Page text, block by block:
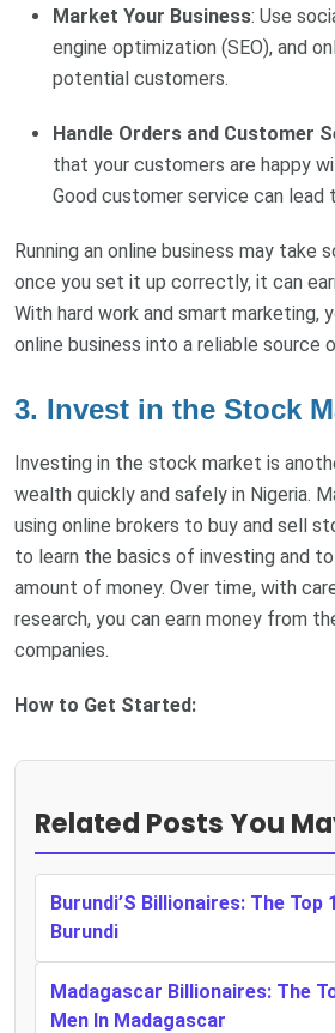
Market Your Business: Use
engine optimization (SEO), and
potential customers.
Handle Orders and Customer
that your customers are happy
Good customer service can lead
Running an online business may take
once you set it up correctly, it can
With hard work and smart marketing,
online business into a reliable source
3. Invest in the Stock
Investing in the stock market is
wealth quickly and safely in Nigeria.
using online brokers to buy and sell
to learn the basics of investing and
amount of money. Over time, with
research, you can earn money from
companies.
How to Get Started:
Related Posts You
Burundi’S Billionaires: The Top
Burundi
Madagascar Billionaires: The
Men In Madagascar